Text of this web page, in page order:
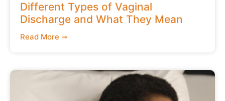
Different Types of Vaginal
Discharge and What They Mean
Read More ➞